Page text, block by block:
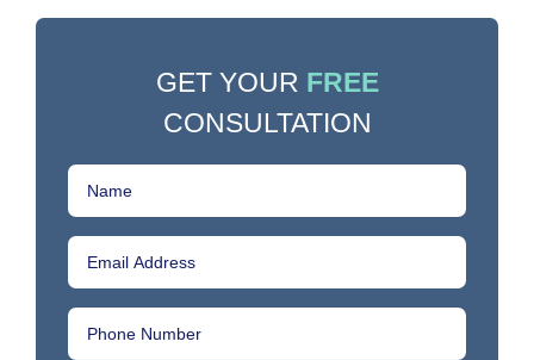
GET YOUR FREE
CONSULTATION